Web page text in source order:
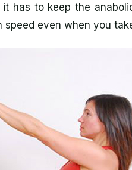
has to keep the
even when you